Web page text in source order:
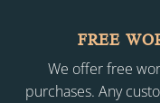
FREE
We offer free
purchases. Any